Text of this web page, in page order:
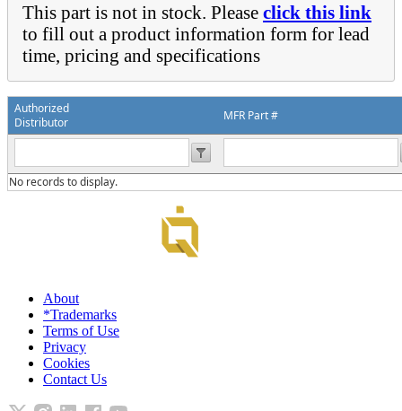
This part is not in stock. Please click this link
to fill out a product information form for lead
time, pricing and specifications
Authorized
Distributor
MFR Part #
No records to display.
About
*Trademarks
Terms of Use
Privacy
Cookies
Contact Us